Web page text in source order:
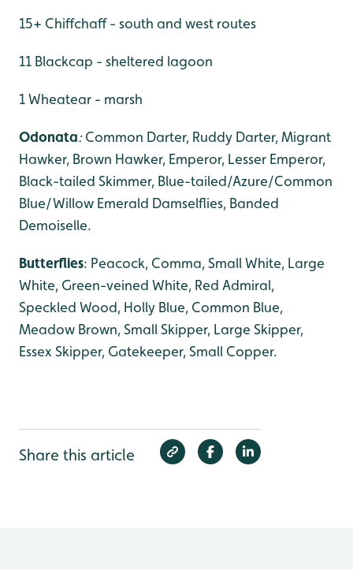
15+ Chiffchaff - south and west routes
11 Blackcap - sheltered lagoon
1 Wheatear - marsh
Odonata:Common Darter, Ruddy Darter, Migrant
Hawker, Brown Hawker, Emperor, Lesser Emperor,
Black-tailed Skimmer, Blue-tailed/Azure/Common
Blue/Willow Emerald Damselflies, Banded
Demoiselle.
Butterflies: Peacock, Comma, Small White, Large
White, Green-veined White, Red Admiral,
Speckled Wood, Holly Blue, Common Blue,
Meadow Brown, Small Skipper, Large Skipper,
Essex Skipper, Gatekeeper, Small Copper.
Share this article